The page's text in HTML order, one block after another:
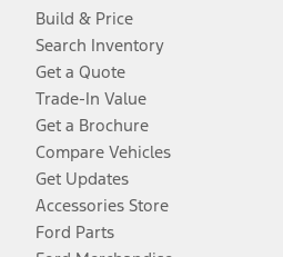
Build & Price
Search Inventory
Get a Quote
Trade-In Value
Get a Brochure
Compare Vehicles
Get Updates
Accessories Store
Ford Parts